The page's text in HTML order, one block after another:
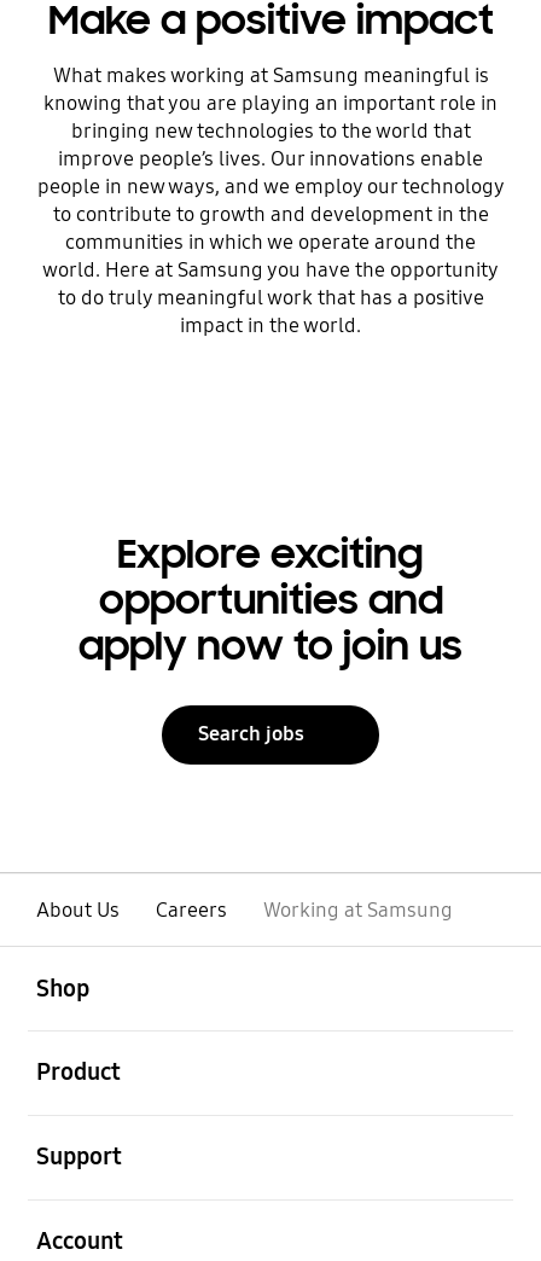
Make a positive impact
What makes working at Samsung meaningful is
knowing that you are playing an important role in
bringing new technologies to the world that
improve people’s lives. Our innovations enable
people in new ways, and we employ our technology
to contribute to growth and development in the
communities in which we operate around the
world. Here at Samsung you have the opportunity
to do truly meaningful work that has a positive
impact in the world.
Explore exciting
opportunities and
apply now to join us
Search jobs
About Us Careers Working at Samsung
Shop
Product
Support
Account